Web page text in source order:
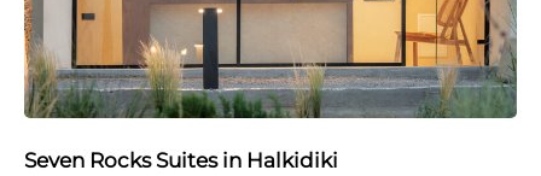
Seven Rocks Suites in Halkidiki